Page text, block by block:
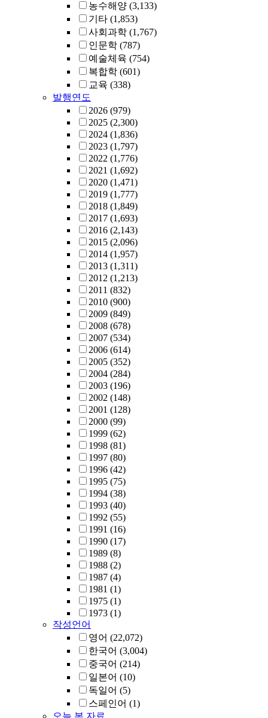
농수해양 (3,133)
기타 (1,853)
사회과학 (1,767)
인문학 (787)
예술체육 (754)
복합학 (601)
교육 (338)
발행연도
2026 (979)
2025 (2,300)
2024 (1,836)
2023 (1,797)
2022 (1,776)
2021 (1,692)
2020 (1,471)
2019 (1,777)
2018 (1,849)
2017 (1,693)
2016 (2,143)
2015 (2,096)
2014 (1,957)
2013 (1,311)
2012 (1,213)
2011 (832)
2010 (900)
2009 (849)
2008 (678)
2007 (534)
2006 (614)
2005 (352)
2004 (284)
2003 (196)
2002 (148)
2001 (128)
2000 (99)
1999 (62)
1998 (81)
1997 (80)
1996 (42)
1995 (75)
1994 (38)
1993 (40)
1992 (55)
1991 (16)
1990 (17)
1989 (8)
1988 (2)
1987 (4)
1981 (1)
1975 (1)
1973 (1)
작성언어
영어 (22,072)
한국어 (3,004)
중국어 (214)
일본어 (10)
독일어 (5)
스페인어 (1)
오늘 본 자료